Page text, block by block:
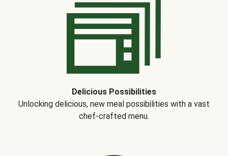
Delicious Possibilities
Unlocking delicious, new meal possibilities with a vast
chef-crafted menu.